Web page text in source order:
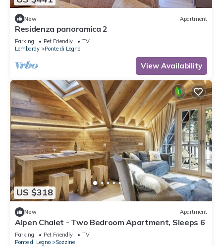
New Apartment
Residenza panoramica 2
Parking Pet Friendly
TV
Lombardy
Ponte di Legno
View Availability
US $318
New Apartment
Alpen Chalet - Two Bedroom Apartment, Sleeps 6
Parking Pet Friendly
TV
Ponte di Legno
Sozzine